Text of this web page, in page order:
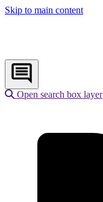
Skip to main content
Open search box layer